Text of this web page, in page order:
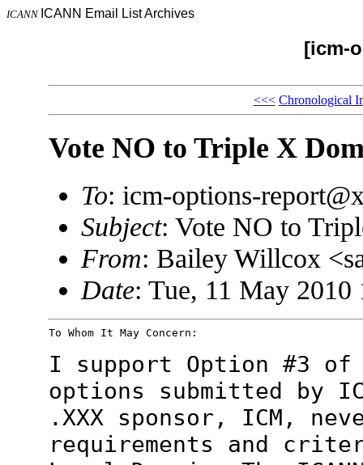
ICANN ICANN Email List Archives
[icm-
<<< Chronological
Vote NO to Triple X
To: icm-options-
Subject: Vote NO to
From: Bailey Willcox
Date: Tue, 11 May 2010
To Whom It May Concern:
I support Option #3 of
options submitted
by
.XXX sponsor, ICM,
requirements and